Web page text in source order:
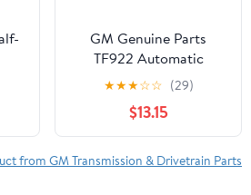
GM Genuine Parts
TF922 Automatic
Transmission Filter Kit
Fits select: 2015-2022
CHEVROLET
SILVERADO, 2015-2022
GMC SIERRA
★★★☆☆ (29)
$13.15
from GM Transmission & Drivetrain Parts